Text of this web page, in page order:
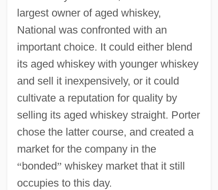
largest owner of aged whiskey,
National was confronted with an
important choice. It could either blend
its aged whiskey with younger whiskey
and sell it inexpensively, or it could
cultivate a reputation for quality by
selling its aged whiskey straight. Porter
chose the latter course, and created a
market for the company in the
“bonded” whiskey market that it still
occupies to this day.